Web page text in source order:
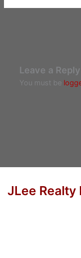
Leave a Reply
You must be
JLee Realty